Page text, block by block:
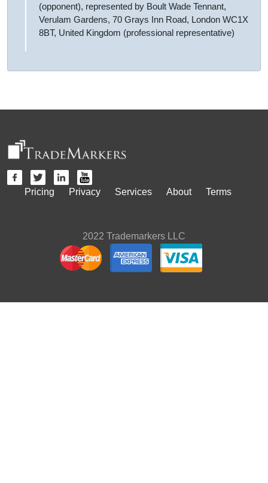
(opponent), represented by Boult Wade Tennant,
Verulam Gardens, 70 Grays Inn Road, London WC1X
8BT, United Kingdom (professional representative)
Pricing Privacy Services About Terms
2022 Trademarkers LLC